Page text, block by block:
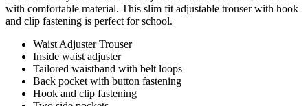
with comfortable material. This slim fit adjustable trouser with hook
and clip fastening is perfect for school.
Waist Adjuster Trouser
Inside waist adjuster
Tailored waistband with belt loops
Back pocket with button fastening
Hook and clip fastening